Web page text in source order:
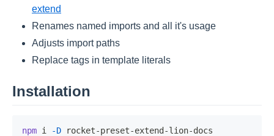
extend
Renames named imports and all it's usage
Adjusts import paths
Replace tags in template literals
Installation
npm i -D